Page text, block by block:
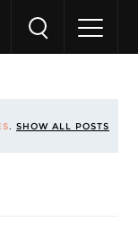
. SHOW ALL POSTS